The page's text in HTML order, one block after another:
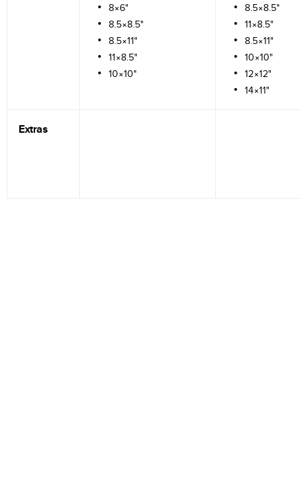
8×6"
8.5×8.5"
8.5×11"
11×8.5"
10×10"
8.5×8.5"
11×8.5"
8.5×11"
10×10"
12×12"
14×11"
Extras